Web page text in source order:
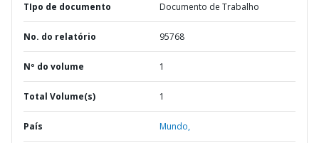
TIpo de documento Documento de Trabalho
No. do relatório 95768
Nº do volume 1
Total Volume(s) 1
País Mundo,